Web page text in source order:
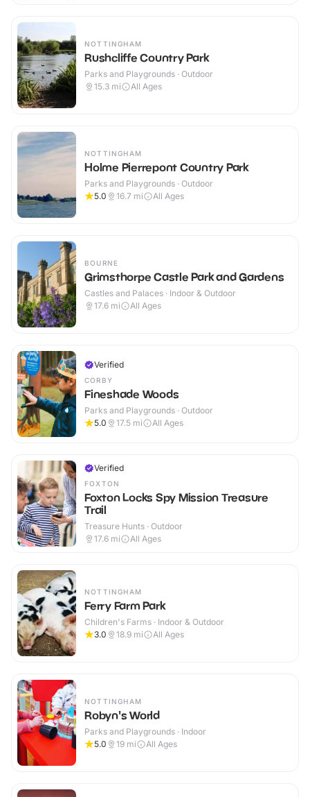
NOTTINGHAM
Rushcliffe Country Park
Parks and Playgrounds · Outdoor
15.3 mi All Ages
NOTTINGHAM
Holme Pierrepont Country Park
Parks and Playgrounds · Outdoor
5.0
16.7 mi All Ages
BOURNE
Grimsthorpe Castle Park and Gardens
Castles and Palaces · Indoor & Outdoor
17.6 mi All Ages
Verified
CORBY
Fineshade Woods
Parks and Playgrounds · Outdoor
5.0
17.5 mi All Ages
Verified
FOXTON
Foxton Locks Spy Mission Treasure
Trail
Treasure Hunts · Outdoor
17.6 mi All Ages
NOTTINGHAM
Ferry Farm Park
Children's Farms · Indoor & Outdoor
3.0
18.9 mi All Ages
NOTTINGHAM
Robyn's World
Parks and Playgrounds · Indoor
5.0
19 mi All Ages